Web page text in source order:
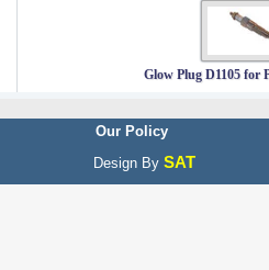
Glow Plug D1105 for
Our Policy
Design By SAT